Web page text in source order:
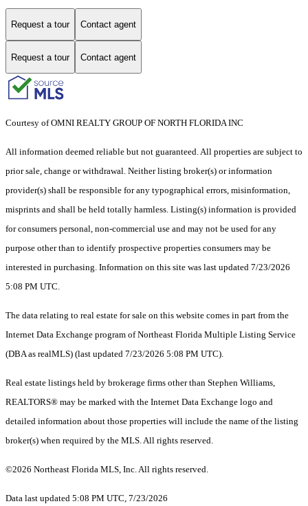
Request a tour Contact agent
Request a tour Contact agent
Courtesy of OMNI REALTY GROUP OF NORTH FLORIDA INC
All information deemed reliable but not guaranteed. All properties are subject to
prior sale, change or withdrawal. Neither listing broker(s) or information
provider(s) shall be responsible for any typographical errors, misinformation,
misprints and shall be held totally harmless. Listing(s) information is provided
for consumers personal, non-commercial use and may not be used for any
purpose other than to identify prospective properties consumers may be
interested in purchasing. Information on this site was last updated 7/23/2026
5:08 PM UTC.
The data relating to real estate for sale on this website comes in part from the
Internet Data Exchange program of Northeast Florida Multiple Listing Service
(DBA as realMLS) (last updated 7/23/2026 5:08 PM UTC).
Real estate listings held by brokerage firms other than Stephen Williams,
REALTORS® may be marked with the Internet Data Exchange logo and
detailed information about those properties will include the name of the listing
broker(s) when required by the MLS. All rights reserved.
©2026 Northeast Florida MLS, Inc. All rights reserved.
Data last updated 5:08 PM UTC, 7/23/2026